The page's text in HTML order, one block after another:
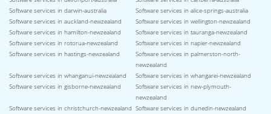
Software services in darwin-australia
Software services in alice-springs-australia
Software services in auckland-newzealand
Software services in wellington-newzealand
Software services in hamilton-newzealand
Software services in tauranga-newzealand
Software services in rotorua-newzealand
Software services in napier-newzealand
Software services in hastings-newzealand
Software services in palmerston-north-
newzealand
Software services in whanganui-newzealand
Software services in whangarei-newzealand
Software services in gisborne-newzealand
Software services in new-plymouth-
newzealand
Software services in christchurch-newzealand Software services in dunedin-newzealand